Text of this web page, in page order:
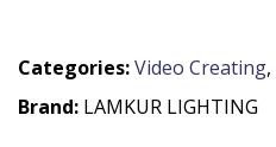
Categories:Video Creating,
Brand: LAMKUR LIGHTING